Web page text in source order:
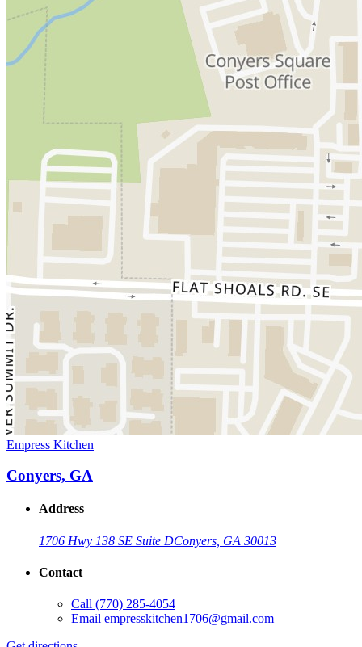
Empress Kitchen
Conyers, GA
Address
1706 Hwy 138 SE Suite DConyers, GA 30013
Contact
Call (770) 285-4054
Email empresskitchen1706@gmail.com